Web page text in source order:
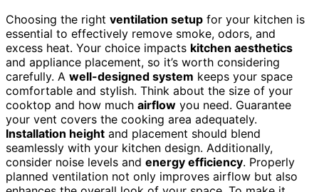
Choosing the right ventilation setup for your kitchen is
essential to effectively remove smoke, odors, and
excess heat. Your choice impacts kitchen aesthetics
and appliance placement, so it’s worth considering
carefully. A well-designed system keeps your space
comfortable and stylish. Think about the size of your
cooktop and how much airflow you need. Guarantee
your vent covers the cooking area adequately.
Installation height and placement should blend
seamlessly with your kitchen design. Additionally,
consider noise levels and energy efficiency. Properly
planned ventilation not only improves airflow but also